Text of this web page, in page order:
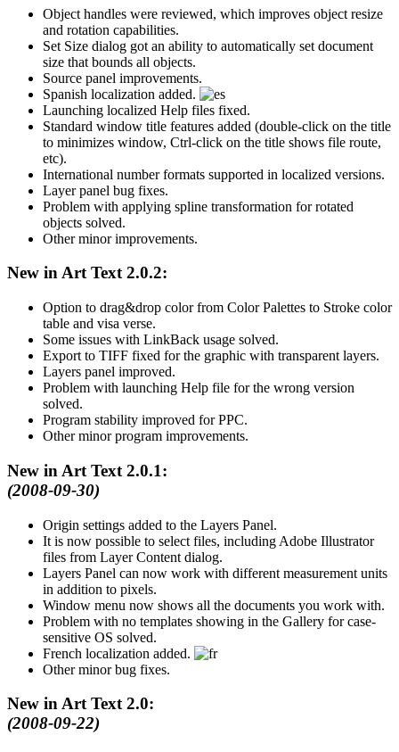
Object handles were reviewed, which improves object resize
and rotation capabilities.
Set Size dialog got an ability to automatically set document
size that bounds all objects.
Source panel improvements.
Spanish localization added.
Launching localized Help files fixed.
Standard window title features added (double-click on the title
to minimizes window, Ctrl-click on the title shows file route,
etc).
International number formats supported in localized versions.
Layer panel bug fixes.
Problem with applying spline transformation for rotated
objects solved.
Other minor improvements.
New in Art Text 2.0.2:
Option to drag&drop color from Color Palettes to Stroke color
table and visa verse.
Some issues with LinkBack usage solved.
Export to TIFF fixed for the graphic with transparent layers.
Layers panel improved.
Problem with launching Help file for the wrong version
solved.
Program stability improved for PPC.
Other minor program improvements.
New in Art Text 2.0.1:
(2008-09-30)
Origin settings added to the Layers Panel.
It is now possible to select files, including Adobe Illustrator
files from Layer Content dialog.
Layers Panel can now work with different measurement units
in addition to pixels.
Window menu now shows all the documents you work with.
Problem with no templates showing in the Gallery for case-
sensitive OS solved.
French localization added.
Other minor bug fixes.
New in Art Text 2.0:
(2008-09-22)